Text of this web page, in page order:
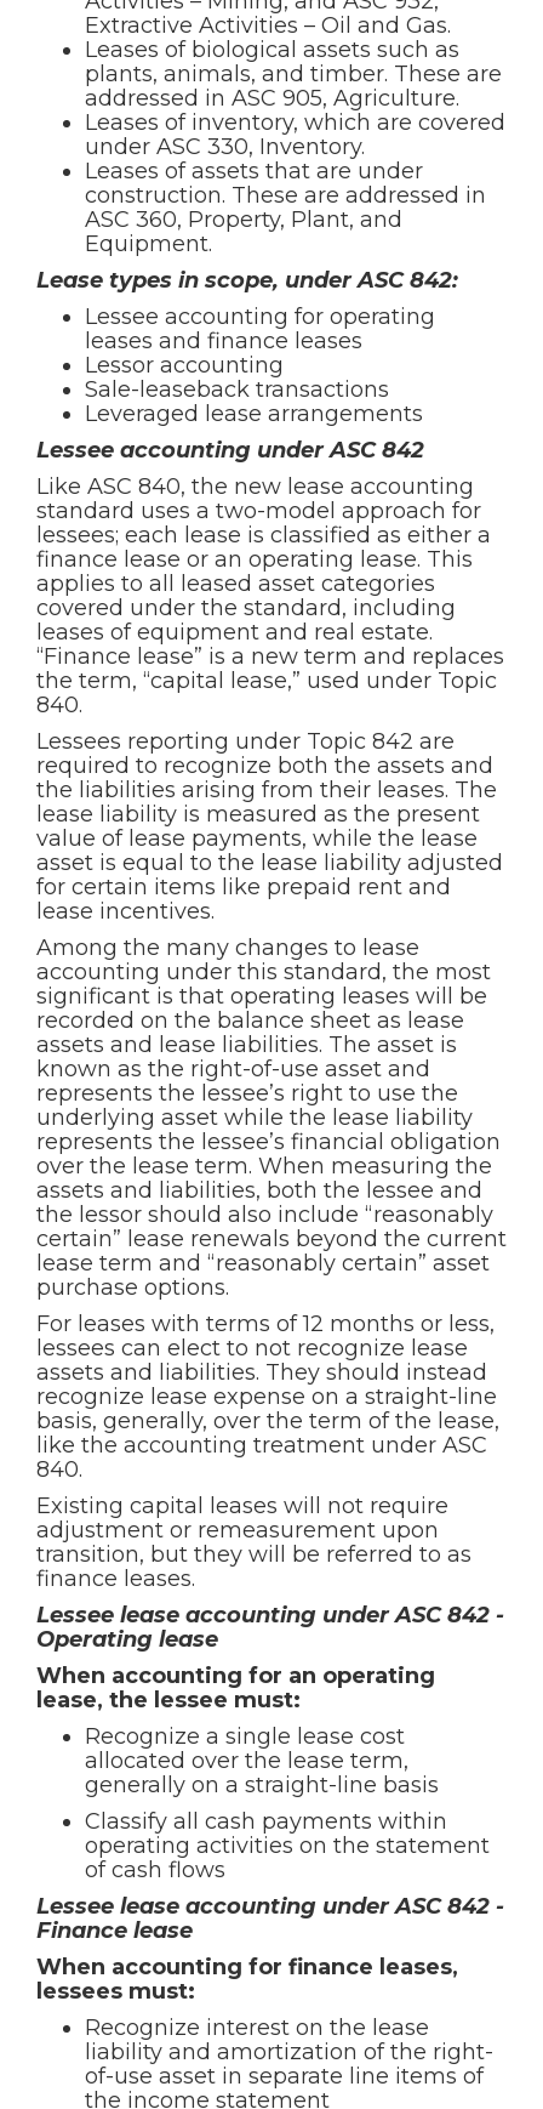
Extractive Activities – Oil and Gas.
Leases of biological assets such as
plants, animals, and timber. These are
addressed in ASC 905, Agriculture.
Leases of inventory, which are covered
under ASC 330, Inventory.
Leases of assets that are under
construction. These are addressed in
ASC 360, Property, Plant, and
Equipment.
Lease types in scope, under ASC 842:
Lessee accounting for operating
leases and finance leases
Lessor accounting
Sale-leaseback transactions
Leveraged lease arrangements
Lessee accounting under ASC 842
Like ASC 840, the new lease accounting
standard uses a two-model approach for
lessees; each lease is classified as either a
finance lease or an operating lease. This
applies to all leased asset categories
covered under the standard, including
leases of equipment and real estate.
“Finance lease” is a new term and replaces
the term, “capital lease,” used under Topic
840.
Lessees reporting under Topic 842 are
required to recognize both the assets and
the liabilities arising from their leases. The
lease liability is measured as the present
value of lease payments, while the lease
asset is equal to the lease liability adjusted
for certain items like prepaid rent and
lease incentives.
Among the many changes to lease
accounting under this standard, the most
significant is that operating leases will be
recorded on the balance sheet as lease
assets and lease liabilities. The asset is
known as the right-of-use asset and
represents the lessee’s right to use the
underlying asset while the lease liability
represents the lessee’s financial obligation
over the lease term. When measuring the
assets and liabilities, both the lessee and
the lessor should also include “reasonably
certain” lease renewals beyond the current
lease term and “reasonably certain” asset
purchase options.
For leases with terms of 12 months or less,
lessees can elect to not recognize lease
assets and liabilities. They should instead
recognize lease expense on a straight-line
basis, generally, over the term of the lease,
like the accounting treatment under ASC
840.
Existing capital leases will not require
adjustment or remeasurement upon
transition, but they will be referred to as
finance leases.
Lessee lease accounting under ASC 842 -
Operating lease
When accounting for an operating
lease, the lessee must:
Recognize a single lease cost
allocated over the lease term,
generally on a straight-line basis
Classify all cash payments within
operating activities on the statement
of cash flows
Lessee lease accounting under ASC 842 -
Finance lease
When accounting for finance leases,
lessees must:
Recognize interest on the lease
liability and amortization of the right-
of-use asset in separate line items of
the income statement